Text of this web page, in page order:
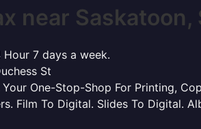
near Saskatoon,
7 days a week.
St
One-Stop-Shop For Printing,
Film To Digital. Slides To Digital.